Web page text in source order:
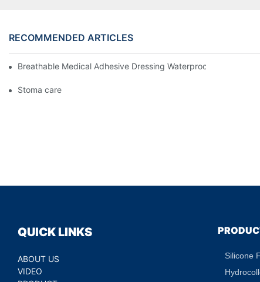
RECOMMENDED ARTICLES
Breathable Medical Adhesive Dressing Waterproof Medical
Stoma care
QUICK LINKS
ABOUT US
VIDEO
Silicone